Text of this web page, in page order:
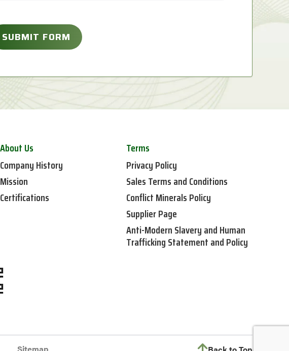
About Us
Company History
Mission
Certifications
Terms
Privacy Policy
Sales Terms and Conditions
Conflict Minerals Policy
Supplier Page
Anti-Modern Slavery and Human
Trafficking Statement and Policy